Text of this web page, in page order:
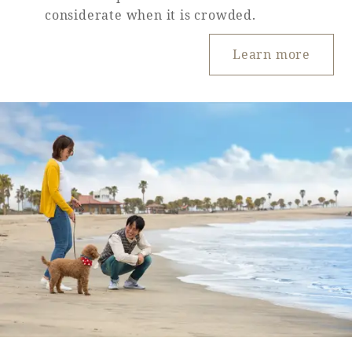
About SEAGAIA
About SEAGAIA TOP
Recommended ways to spend your time
Sightseeing in the area
Movie Gallery
Rooms
Guest room TOP
Rooms recommended for families
Facility
Facility Guide TOP
PHOENIX SEAGAIA OCEAN TOWER
Groups and Events
considerate when it is crowded.
Learn more